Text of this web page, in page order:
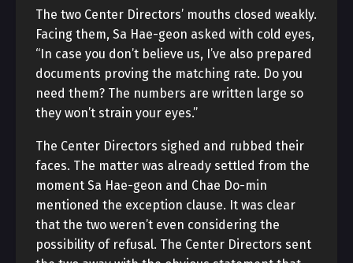
The two Center Directors’ mouths closed weakly.
Facing them, Sa Hae-geon asked with cold eyes,
“In case you don’t believe us, I’ve also prepared
documents proving the matching rate. Do you
need them? The numbers are written large so
they won’t strain your eyes.”
The Center Directors sighed and rubbed their
faces. The matter was already settled from the
moment Sa Hae-geon and Chae Do-min
mentioned the exception clause. It was clear
that the two weren’t even considering the
possibility of refusal. The Center Directors sent